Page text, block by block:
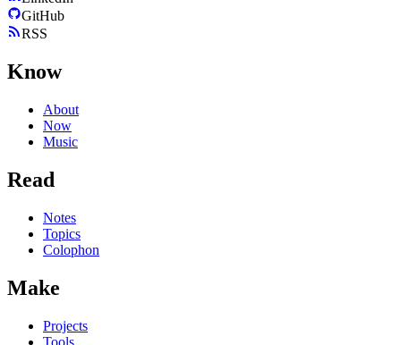
GitHub
RSS
Know
About
Now
Music
Read
Notes
Topics
Colophon
Make
Projects
Tools